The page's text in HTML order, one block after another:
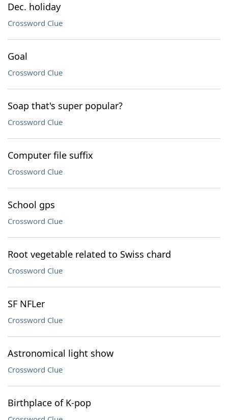
Dec. holiday
Crossword Clue
Goal
Crossword Clue
Soap that's super popular?
Crossword Clue
Computer file suffix
Crossword Clue
School gps
Crossword Clue
Root vegetable related to Swiss chard
Crossword Clue
SF NFLer
Crossword Clue
Astronomical light show
Crossword Clue
Birthplace of K-pop